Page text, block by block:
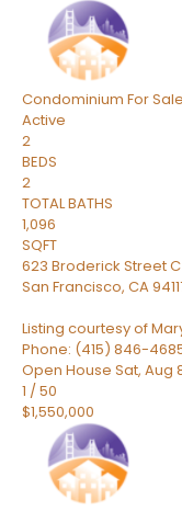
Condominium For Sale
Active
2
BEDS
2
TOTAL BATHS
1,096
SQFT
623 Broderick Street C
San Francisco, CA
Listing courtesy of
Phone: (415) 846-
Open House Sat, Aug
1 /50
$1,550,000